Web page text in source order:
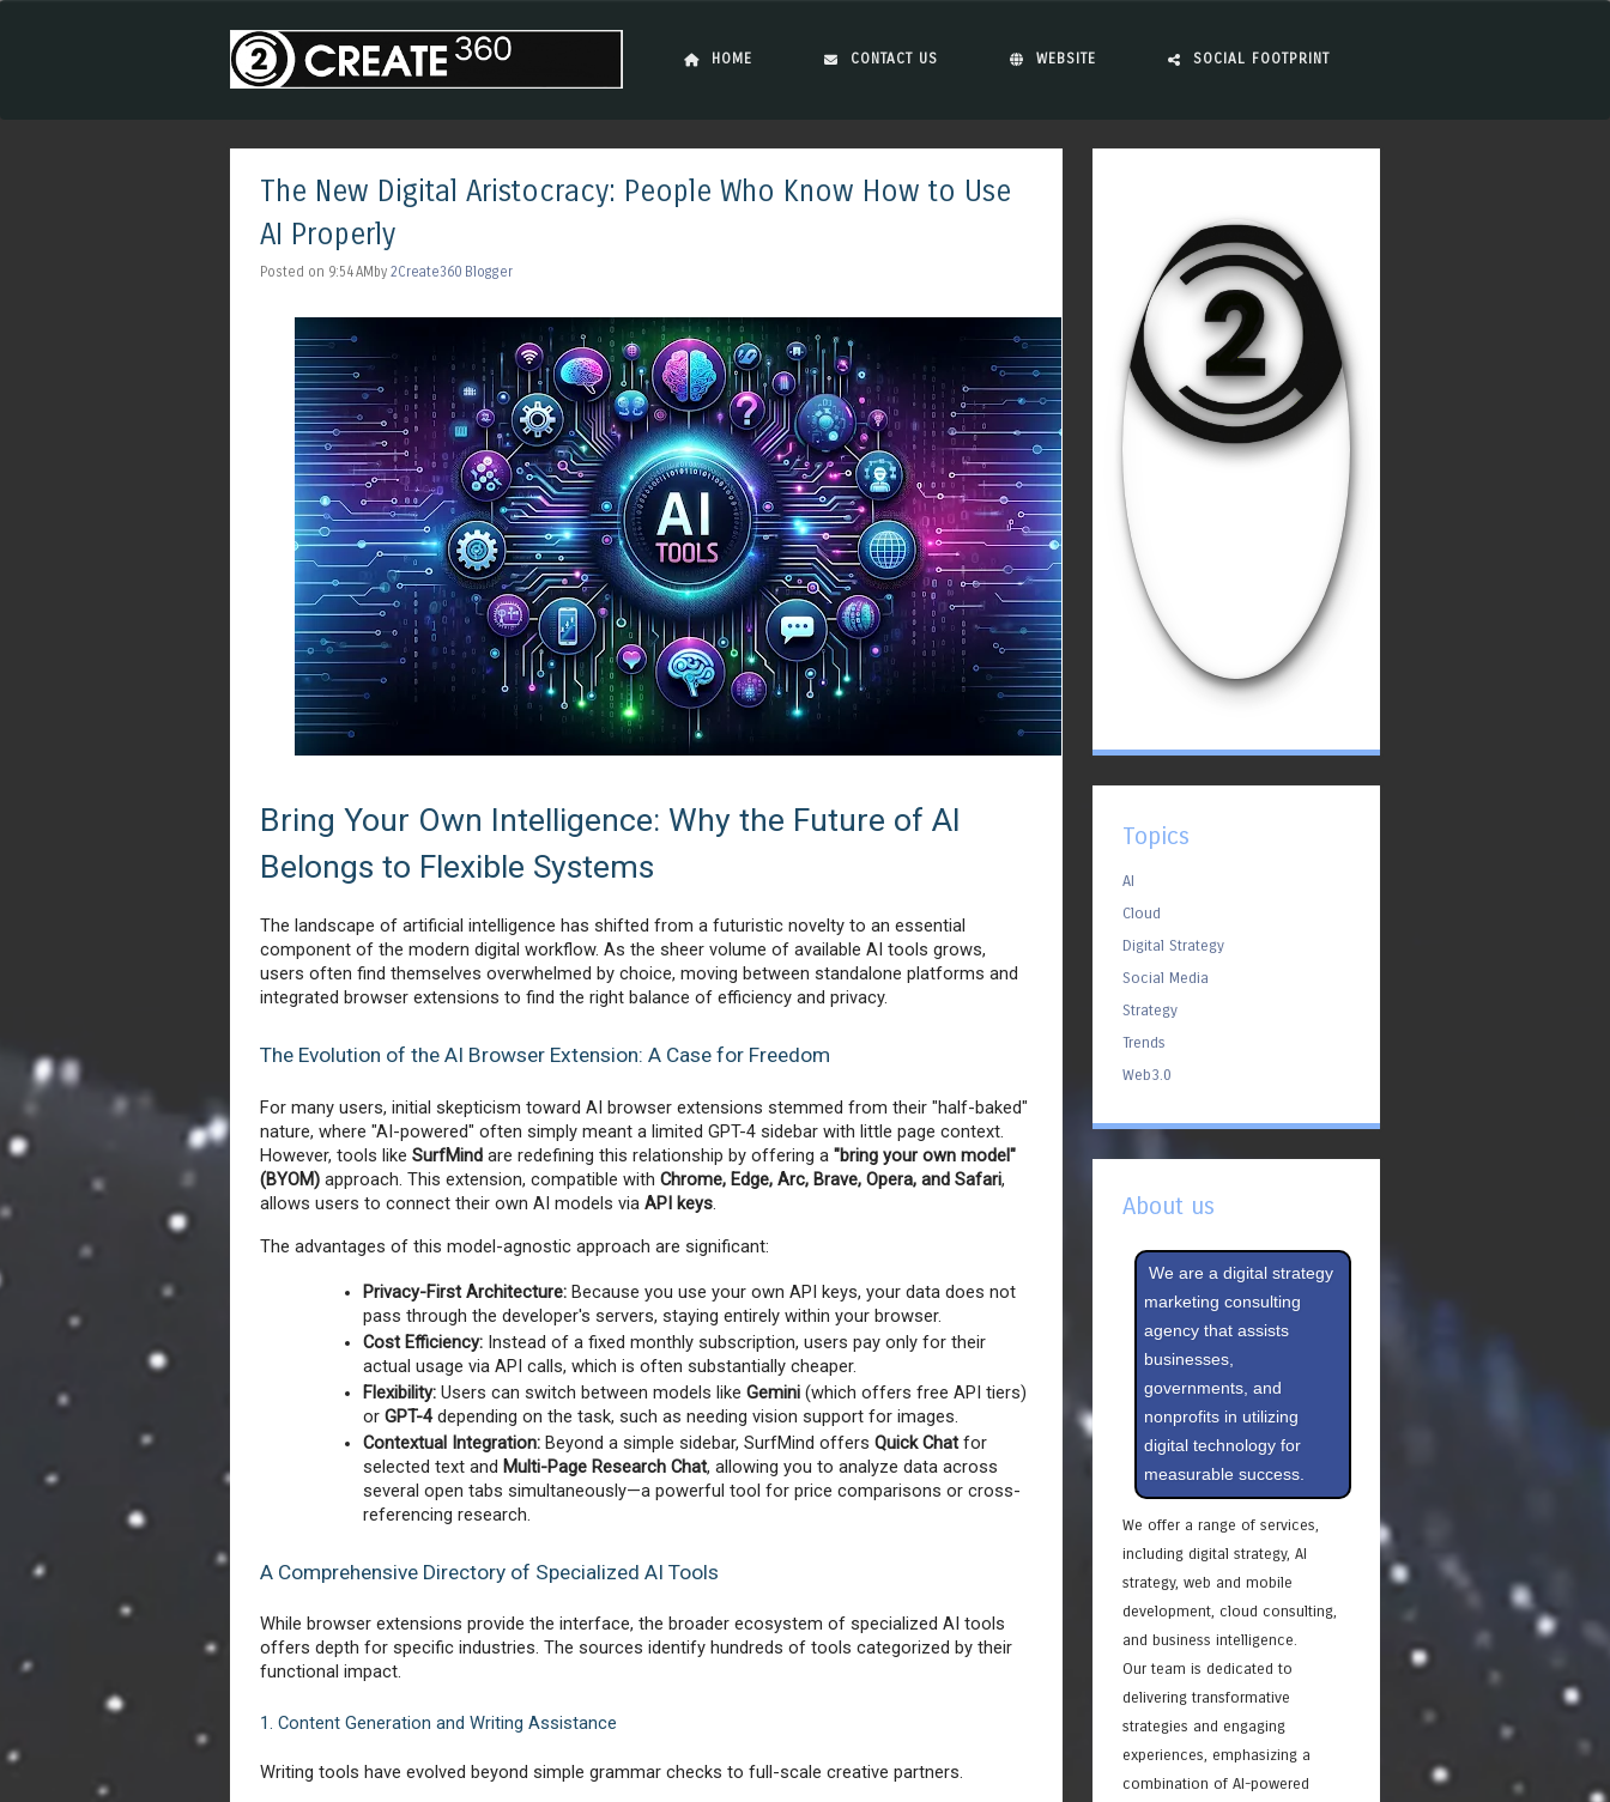
MenuHOME CONTACT US WEBSITE SOCIAL FOOTPRINT
The New Digital Aristocracy: People Who Know How to Use
AI Properly
Posted on 9:54 AMby 2Create360 Blogger
Bring Your Own Intelligence: Why the Future of AI
Belongs to Flexible Systems
The landscape of artificial intelligence has shifted from a futuristic novelty to an essential
component of the modern digital workflow. As the sheer volume of available AI tools grows,
users often find themselves overwhelmed by choice, moving between standalone platforms and
integrated browser extensions to find the right balance of efficiency and privacy.
The Evolution of the AI Browser Extension: A Case for Freedom
For many users, initial skepticism toward AI browser extensions stemmed from their "half-baked"
nature, where "AI-powered" often simply meant a limited GPT-4 sidebar with little page context.
However, tools like SurfMind are redefining this relationship by offering a "bring your own model"
(BYOM) approach. This extension, compatible with Chrome, Edge, Arc, Brave, Opera, and Safari,
allows users to connect their own AI models via API keys.
The advantages of this model-agnostic approach are significant:
Privacy-First Architecture: Because you use your own API keys, your data does not
pass through the developer's servers, staying entirely within your browser.
Cost Efficiency: Instead of a fixed monthly subscription, users pay only for their
actual usage via API calls, which is often substantially cheaper.
Flexibility: Users can switch between models like Gemini (which offers free API tiers)
or GPT-4 depending on the task, such as needing vision support for images.
Contextual Integration: Beyond a simple sidebar, SurfMind offers Quick Chat for
selected text and Multi-Page Research Chat, allowing you to analyze data across
several open tabs simultaneously—a powerful tool for price comparisons or cross-
referencing research.
A Comprehensive Directory of Specialized AI Tools
While browser extensions provide the interface, the broader ecosystem of specialized AI tools
offers depth for specific industries. The sources identify hundreds of tools categorized by their
functional impact.
1. Content Generation and Writing Assistance
Writing tools have evolved beyond simple grammar checks to full-scale creative partners.
Topics
AI
Cloud
Digital Strategy
Social Media
Strategy
Trends
Web3.0
About us
We are a digital strategy
marketing consulting
agency that assists
businesses,
governments, and
nonprofits in utilizing
digital technology for
measurable success.
We offer a range of services,
including digital strategy, AI
strategy, web and mobile
development, cloud consulting,
and business intelligence.
Our team is dedicated to
delivering transformative
strategies and engaging
experiences, emphasizing a
combination of AI-powered